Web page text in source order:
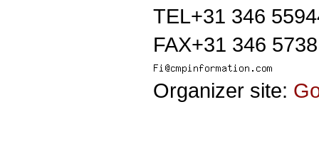
TEL+31 346
FAX+31 346
Organizer site: